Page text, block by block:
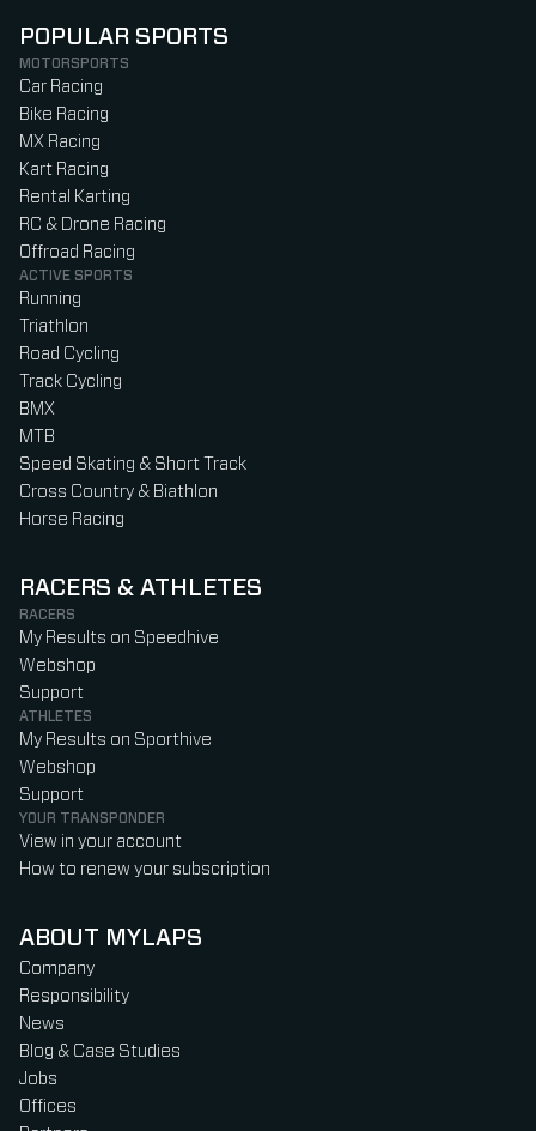
POPULAR SPORTS
MOTORSPORTS
Car Racing
Bike Racing
MX Racing
Kart Racing
Rental Karting
RC & Drone Racing
Offroad Racing
ACTIVE SPORTS
Running
Triathlon
Road Cycling
Track Cycling
BMX
MTB
Speed Skating & Short Track
Cross Country & Biathlon
Horse Racing
RACERS & ATHLETES
RACERS
My Results on Speedhive
Webshop
Support
ATHLETES
My Results on Sporthive
Webshop
Support
YOUR TRANSPONDER
View in your account
How to renew your subscription
ABOUT MYLAPS
Company
Responsibility
News
Blog & Case Studies
Jobs
Offices